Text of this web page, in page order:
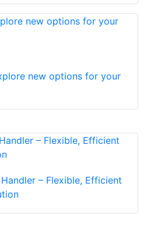
new options for your
– Flexible, Efficient